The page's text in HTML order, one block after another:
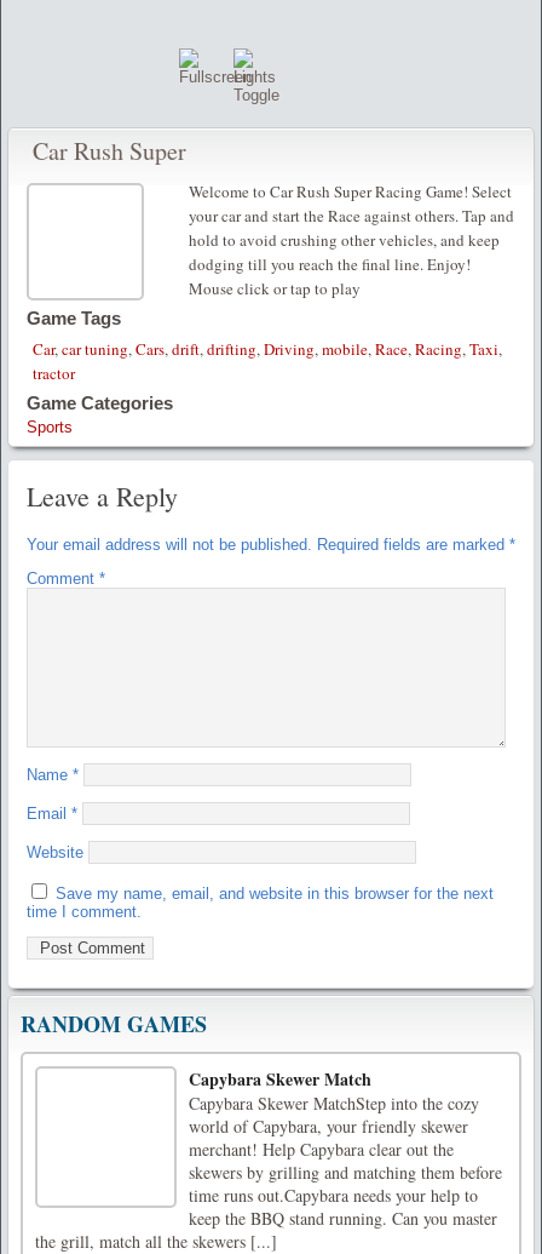
Car Rush Super
Welcome to Car Rush Super Racing Game! Select
your car and start the Race against others. Tap and
hold to avoid crushing other vehicles, and keep
dodging till you reach the final line. Enjoy!
Mouse click or tap to play
Game Tags
Car, car tuning, Cars, drift, drifting, Driving, mobile, Race, Racing, Taxi,
tractor
Game Categories
Sports
Leave a Reply
Your email address will not be published. Required fields are marked *
Comment *
Name *
Email *
Website
Save my name, email, and website in this browser for the next
time I comment.
RANDOM GAMES
Capybara Skewer Match
Capybara Skewer MatchStep into the cozy
world of Capybara, your friendly skewer
merchant! Help Capybara clear out the
skewers by grilling and matching them before
time runs out.Capybara needs your help to
keep the BBQ stand running. Can you master
the grill, match all the skewers [...]